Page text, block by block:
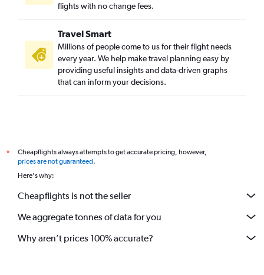
flights with no change fees.
Travel Smart
Millions of people come to us for their flight needs
every year. We help make travel planning easy by
providing useful insights and data-driven graphs
that can inform your decisions.
*
Cheapflights always attempts to get accurate pricing, however,
prices are not guaranteed.
Here's why:
Cheapflights is not the seller
We aggregate tonnes of data for you
Why aren’t prices 100% accurate?